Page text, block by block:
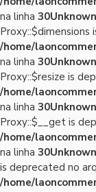
na linha 30Unknown
Proxy::$dimensions
/home/
na linha 30Unknown
Proxy::$resize is
/home/
na linha 30Unknown
Proxy::$__get is
/home/
na linha 30Unknown
is deprecated no
/home/